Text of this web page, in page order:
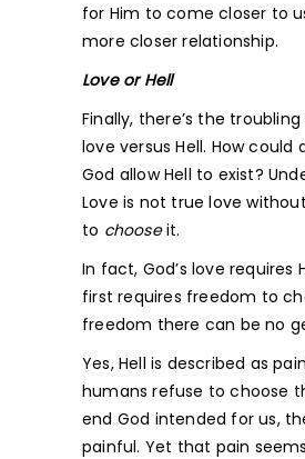
for Him to come closer to
more closer relationship.
Love or Hell
Finally, there’s the
love versus Hell. How could
God allow Hell to exist?
Love is not true love
to chooseit.
In fact, God’s love requires
first requires freedom to
freedom there can be no
Yes, Hell is described as
humans refuse to choose
end God intended for us,
painful. Yet that pain